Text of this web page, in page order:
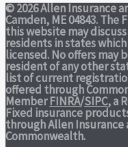
© 2026 Allen Insurance
Camden, ME 04843.
this website may
residents in states
licensed. No offers may
resident of any other
list of current
offered through
MemberFINRA/SIPC, a
Fixed insurance
through Allen
Commonwealth.